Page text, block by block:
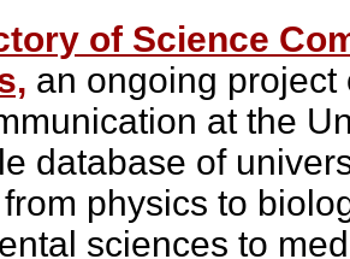
of Science
an ongoing
at the
database of
physics to
sciences to